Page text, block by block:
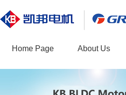
Home Page About Us